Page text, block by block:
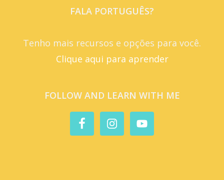
FALA PORTUGUÊS?
Tenho mais recursos e opções para você.
Clique aqui para aprender
FOLLOW AND LEARN WITH ME